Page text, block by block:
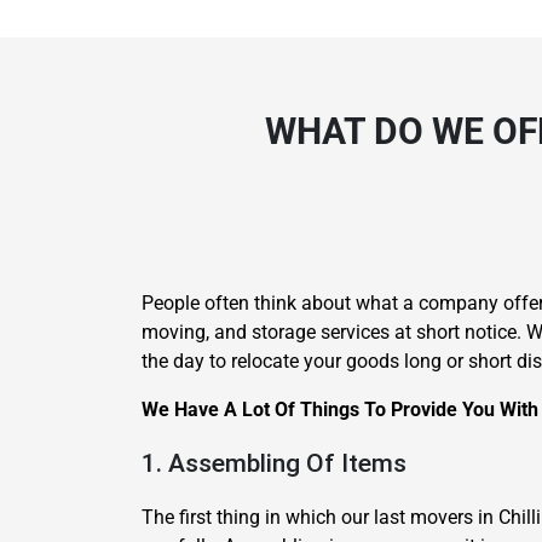
WHAT DO WE
People often think about what a company
moving, and storage services at short notice.
the day to relocate your goods long or short
We Have A Lot Of Things To Provide You
1. Assembling Of Items
The first thing in which our last movers in